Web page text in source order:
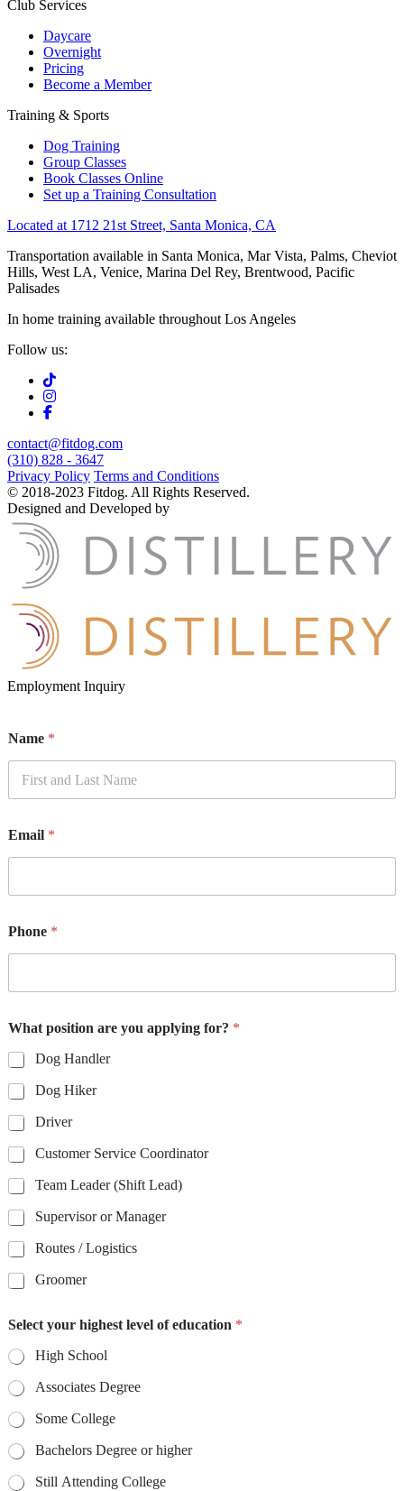
Club Services
Daycare
Overnight
Pricing
Become a Member
Training & Sports
Dog Training
Group Classes
Book Classes Online
Set up a Training Consultation
Located at 1712 21st Street, Santa Monica, CA
Transportation available in Santa Monica, Mar Vista, Palms, Cheviot
Hills, West LA, Venice, Marina Del Rey, Brentwood, Pacific
Palisades
In home training available throughout Los Angeles
Follow us:
contact@fitdog.com
(310) 828 - 3647
Privacy Policy Terms and Conditions
© 2018-2023 Fitdog. All Rights Reserved.
Designed and Developed by
Employment Inquiry
Name *
Email *
Phone *
What position are you applying for? *
Dog Handler
Dog Hiker
Driver
Customer Service Coordinator
Team Leader (Shift Lead)
Supervisor or Manager
Routes / Logistics
Groomer
Select your highest level of education *
High School
Associates Degree
Some College
Bachelors Degree or higher
Still Attending College